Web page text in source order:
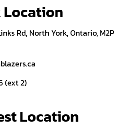
Location
Rd, North York, Ontario, M2P
(ext 2)
Location